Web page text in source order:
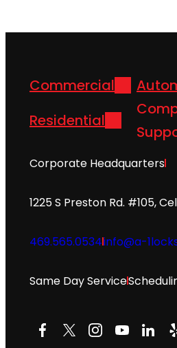
Commercial
Residential
Corporate Headquarters
1225 S Preston Rd. #105,
469.565.0534info@a-
Same Day Service
Facebook
X Instagram